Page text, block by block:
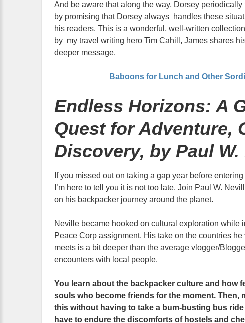
And be aware that along the way, Dorsey
by promising that Dorsey always handles these
his readers. This is a wonderful, well-written
by my travel writing hero Tim Cahill, James shares
deeper message.
Baboons for Lunch and Other
Endless Horizons: A
Quest for Adventure,
Discovery, by Paul
If you missed out on taking a gap year before
I’m here to tell you it is not too late. Join Paul W.
on his backpacker journey around the planet.
Neville became hooked on cultural exploration while
Peace Corp assignment. His take on the countries
meets is a bit deeper than the average vlogger/
encounters with local people.
You learn about the backpacker culture and how
souls who become friends for the moment. Then,
this without having to take a bum-busting bus
have to endure the discomforts of hostels and